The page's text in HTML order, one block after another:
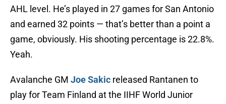
AHL level. He’s played in 27 games for San Antonio
and earned 32 points — that’s better than a point a
game, obviously. His shooting percentage is 22.8%.
Yeah.
Avalanche GM Joe Sakic released Rantanen to
play for Team Finland at the IIHF World Junior